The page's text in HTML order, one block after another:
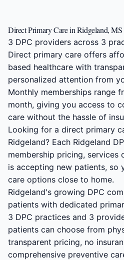
Direct Primary Care in Ridgeland, MS
3 DPC providers across 3
Direct primary care offers
based healthcare with
personalized attention from
Monthly memberships range
month, giving you access to
care without the hassle of
Looking for a direct primary
Ridgeland? Each Ridgeland
membership pricing, services
is accepting new patients, so
care options close to home.
Ridgeland's growing DPC
patients with dedicated
3 DPC practices and 3
patients can choose from
transparent pricing, no
comprehensive preventive